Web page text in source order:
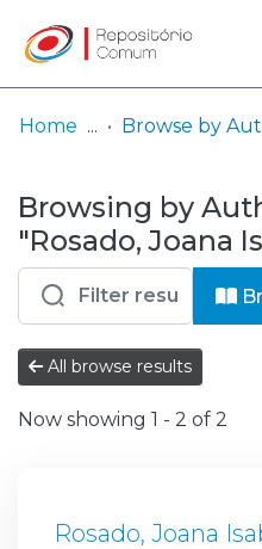
& Collections
Browse repository
Entities
Log
In
(current)
Home Browse by
Browsing by
"Rosado, Joana
All browse results
Now showing 1 - 2 of 2
Rosado, Joana